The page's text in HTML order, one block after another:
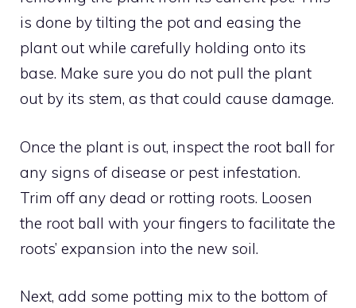
is done by tilting the pot and easing the
plant out while carefully holding onto its
base. Make sure you do not pull the plant
out by its stem, as that could cause damage.
Once the plant is out, inspect the root ball for
any signs of disease or pest infestation.
Trim off any dead or rotting roots. Loosen
the root ball with your fingers to facilitate the
roots’ expansion into the new soil.
Next, add some potting mix to the bottom of